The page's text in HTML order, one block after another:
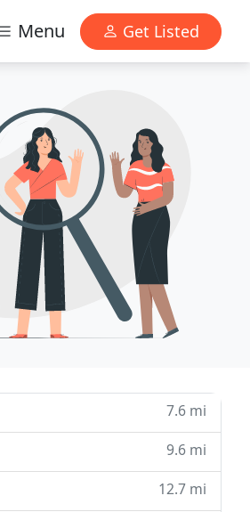
Menu Get Listed
7.6 mi
9.6 mi
12.7 mi